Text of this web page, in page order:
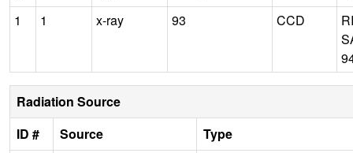
1
1 x-ray 93 CCD
Radiation Source
ID #
Source
Type